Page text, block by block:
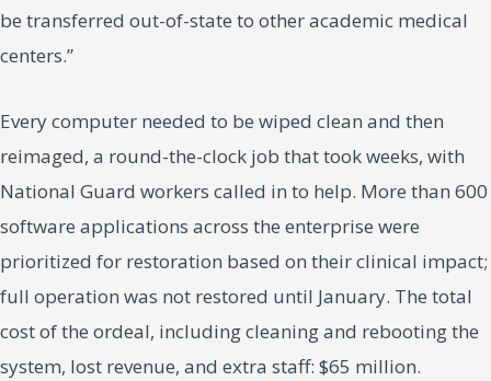
be transferred out-of-state to other academic medical
centers.”
Every computer needed to be wiped clean and then
reimaged, a round-the-clock job that took weeks, with
National Guard workers called in to help. More than 600
software applications across the enterprise were
prioritized for restoration based on their clinical impact;
full operation was not restored until January. The total
cost of the ordeal, including cleaning and rebooting the
system, lost revenue, and extra staff: $65 million.